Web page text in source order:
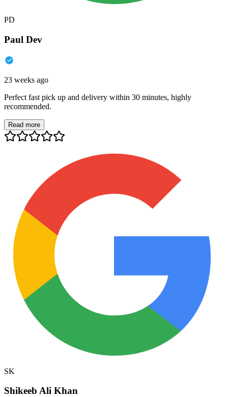
PD
Paul Dev
23 weeks ago
Perfect fast pick up and delivery within 30 minutes, highly
recommended.
Read more
SK
Shikeeb Ali Khan